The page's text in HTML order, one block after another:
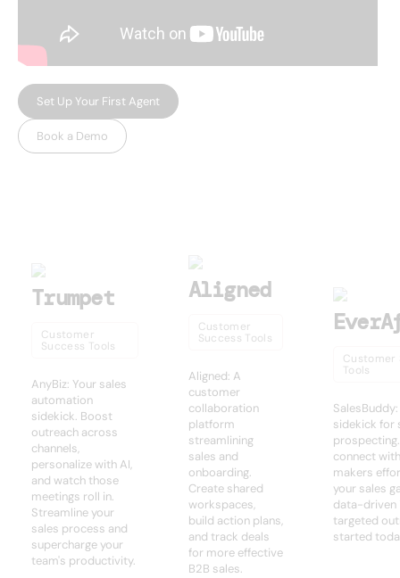
Set Up Your First Agent
Book a Demo
Trumpet
Customer
Success Tools
AnyBiz: Your sales
automation
sidekick. Boost
outreach across
channels,
personalize with AI,
and watch those
meetings roll in.
Streamline your
sales process and
supercharge your
team's productivity.
Aligned
Customer
Success Tools
Aligned: A
customer
collaboration
platform
streamlining
sales and
onboarding.
Create shared
workspaces,
build action plans,
and track deals
for more effective
B2B sales.
Customer
Tools
sidekick for
connect
makers
your sales
data-driven
targeted
started